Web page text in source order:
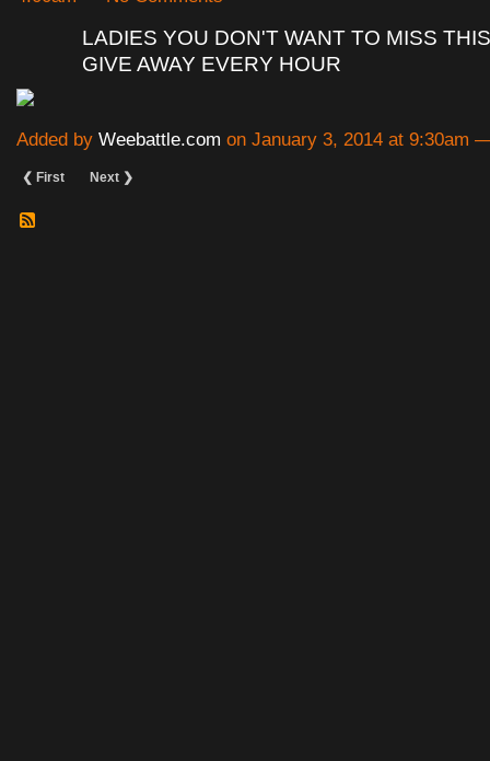
LADIES YOU DON'T WANT TO MISS
GIVE AWAY EVERY HOUR
Added by Weebattle.com on January 3, 2014 at 9:30am
❮ First Next ❯